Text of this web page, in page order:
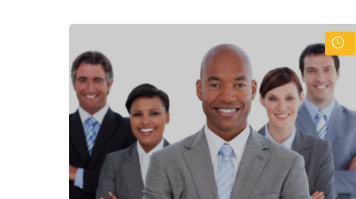
Perform routine clerical and accounting tasks
Apply good time management and
Understand workplace safety and
Assessment Methods:
Practical tasks and simulations